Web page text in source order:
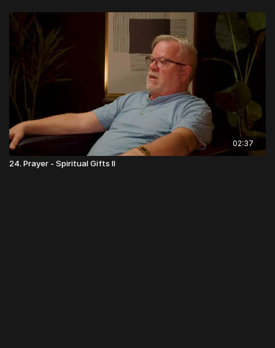
02:37
24. Prayer - Spiritual Gifts II